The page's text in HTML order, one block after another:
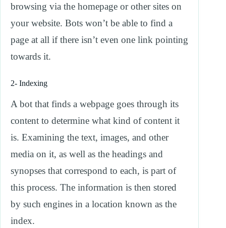
browsing via the homepage or other sites on
your website. Bots won’t be able to find a
page at all if there isn’t even one link pointing
towards it.
2- Indexing
A bot that finds a webpage goes through its
content to determine what kind of content it
is. Examining the text, images, and other
media on it, as well as the headings and
synopses that correspond to each, is part of
this process. The information is then stored
by such engines in a location known as the
index.